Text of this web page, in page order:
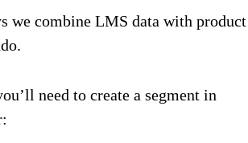
we combine LMS data with product
need to create a segment in